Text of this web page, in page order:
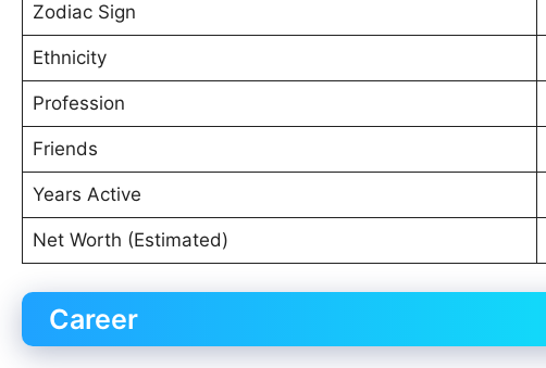
Zodiac Sign
Ethnicity
Profession
Friends
Years Active
Net Worth (Estimated)
Career